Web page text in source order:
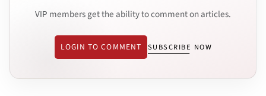
VIP members get the ability to comment on articles.
LOGIN TO COMMENT SUBSCRIBE NOW